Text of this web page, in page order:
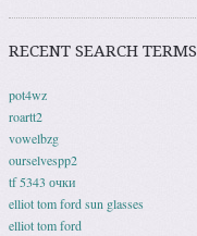
RECENT SEARCH TERMS
pot4wz
roartt2
vowelbzg
ourselvespp2
tf 5343 очки
elliot tom ford sun glasses
elliot tom ford